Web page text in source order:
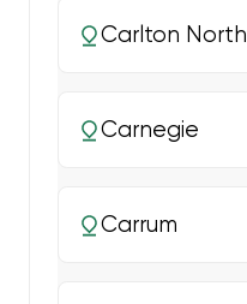
Carlton North
Carnegie
Carrum